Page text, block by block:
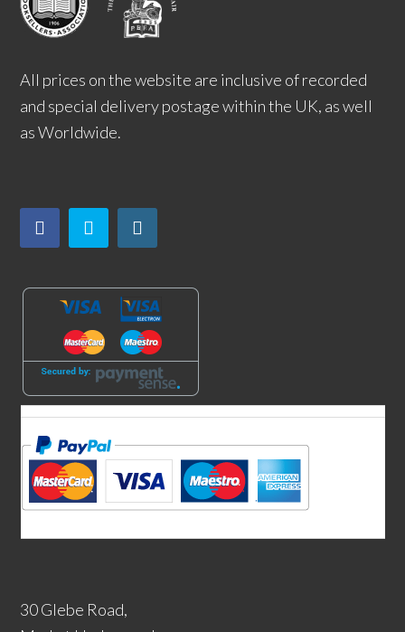
All prices on the website are inclusive of recorded
and special delivery postage within the UK, as well
as Worldwide.
30 Glebe Road,